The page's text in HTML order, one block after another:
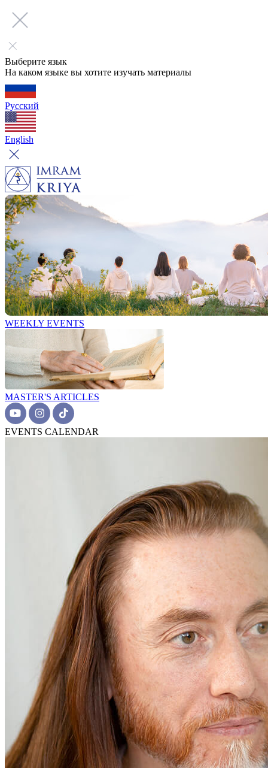
Выберите язык
На каком языке вы хотите изучать материалы
Русский
English
WEEKLY EVENTS
MASTER'S ARTICLES
EVENTS CALENDAR